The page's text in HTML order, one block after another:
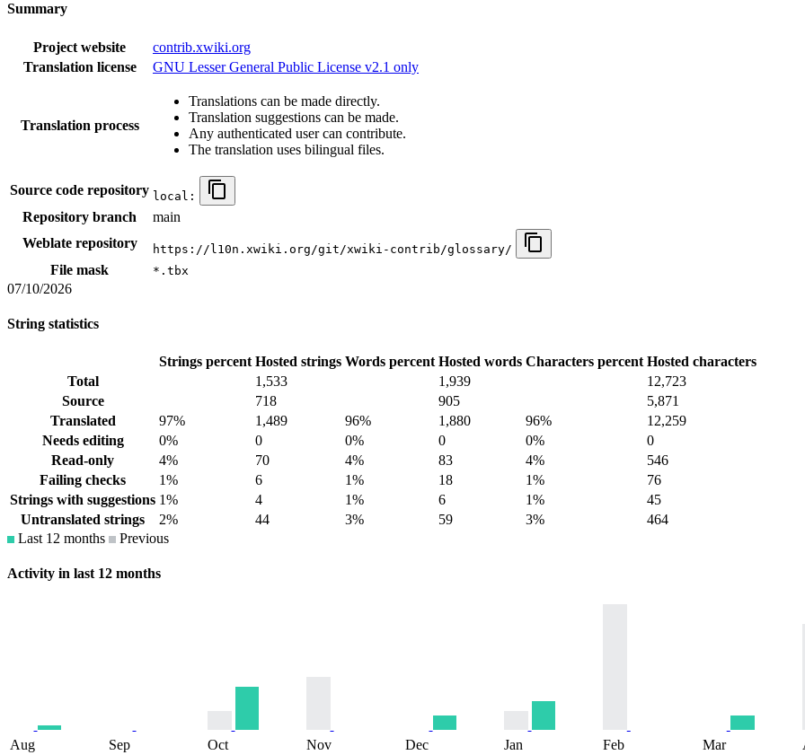
Summary
Project website
contrib.xwiki.org
Translation license
GNU Lesser General Public License v2.1 only
Translation process
Translations can be made directly.
Translation suggestions can be made.
Any authenticated user can contribute.
The translation uses bilingual files.
Source code repository local:
Repository branch
main
Weblate repository
https://l10n.xwiki.org/git/xwiki-contrib/glossary/
File mask *.tbx
07/10/2026
String statistics
Strings percent Hosted strings Words percent Hosted words Characters percent Hosted characters
Total
1,533 1,939
12,723
Source
718 905
5,871
Translated
97% 1,489 96% 1,880 96%
12,259
Needs editing
0% 0 0% 0 0%
0
Read-only
4% 70 4% 83 4%
546
Failing checks
1% 6 1% 18 1%
76
Strings with suggestions 1% 4 1% 6 1%
45
Untranslated strings
2% 44 3% 59 3%
464
Last 12 months
Previous
Activity in last 12 months
Aug Sep Oct Nov Dec Jan Feb Mar